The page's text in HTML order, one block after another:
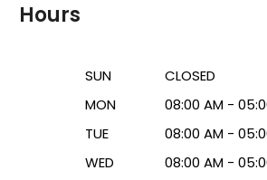
Hours
SUN
CLOSED
MON
08:00 AM -
TUE
08:00 AM -
WED
08:00 AM -